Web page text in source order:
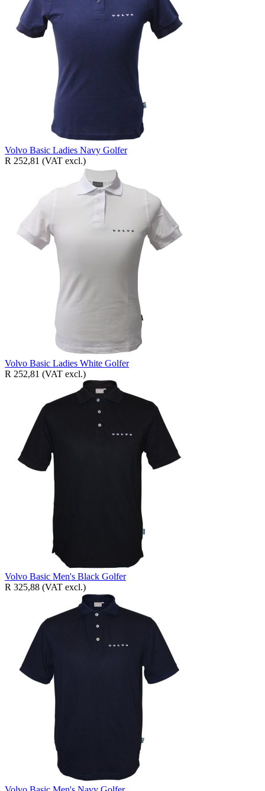
Volvo Basic Ladies Navy Golfer
R 252,81 (VAT excl.)
Volvo Basic Ladies White Golfer
R 252,81 (VAT excl.)
Volvo Basic Men's Black Golfer
R 325,88 (VAT excl.)